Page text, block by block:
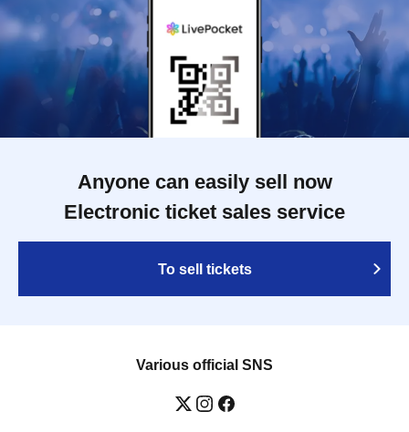
Anyone can easily sell now
Electronic ticket sales service
To sell tickets
Various official SNS